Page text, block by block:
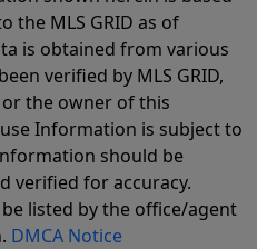
the MLS GRID as of
is obtained from various
verified by MLS GRID,
or the owner of this
Information is subject to
should be
verified for accuracy.
listed by the office/agent
DMCA Notice